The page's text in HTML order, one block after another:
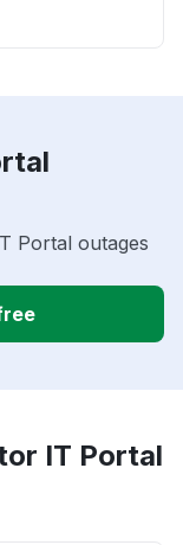
Portal outages
IT Portal